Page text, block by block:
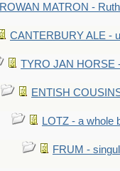
ROWAN MATRON -
CANTERBURY ALE -
TYRO JAN HORSE
ENTISH
LOTZ - a whole
FRUM -